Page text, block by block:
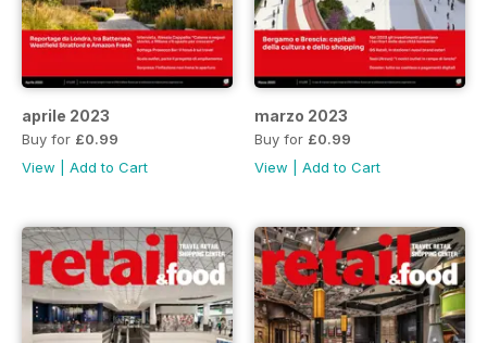
aprile 2023
Buy for £0.99
View
Add to Cart
marzo 2023
Buy for £0.99
View
Add to Cart